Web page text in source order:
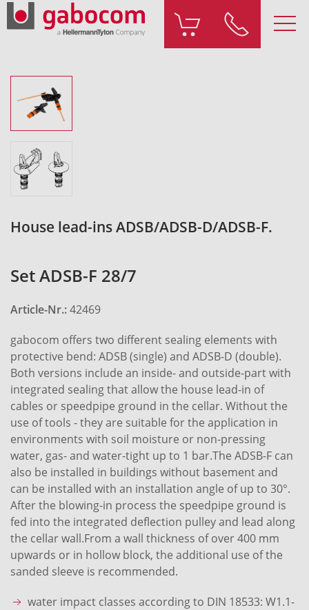
House lead-ins ADSB/ADSB-D/ADSB-F.
Set ADSB-F 28/7
Article-Nr.:42469
gabocom offers two different sealing elements with
protective bend: ADSB (single) and ADSB-D (double).
Both versions include an inside- and outside-part with
integrated sealing that allow the house lead-in of
cables or speedpipe ground in the cellar. Without the
use of tools - they are suitable for the application in
environments with soil moisture or non-pressing
water, gas- and water-tight up to 1 bar.The ADSB-F can
also be installed in buildings without basement and
can be installed with an installation angle of up to 30°.
After the blowing-in process the speedpipe ground is
fed into the integrated deflection pulley and lead along
the cellar wall.From a wall thickness of over 400 mm
upwards or in hollow block, the additional use of the
sanded sleeve is recommended.
water impact classes according to DIN 18533: W1.1-